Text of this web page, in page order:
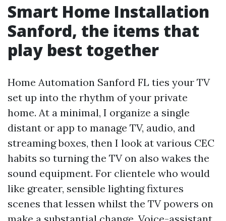
Smart Home Installation
Sanford, the items that
play best together
Home Automation Sanford FL ties your TV
set up into the rhythm of your private
home. At a minimal, I organize a single
distant or app to manage TV, audio, and
streaming boxes, then I look at various CEC
habits so turning the TV on also wakes the
sound equipment. For clientele who would
like greater, sensible lighting fixtures
scenes that lessen whilst the TV powers on